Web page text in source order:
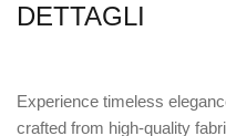
DETTAGLI
Experience timeless
crafted from high-quality